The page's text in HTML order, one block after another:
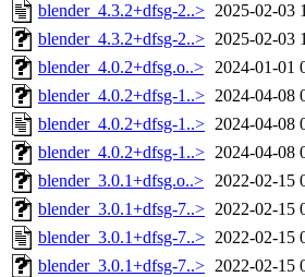
blender_4.3.2+dfsg-2..> 2025-02-03
blender_4.3.2+dfsg-2..> 2025-02-03
blender_4.0.2+dfsg.o..> 2024-01-01
blender_4.0.2+dfsg-1..> 2024-04-08
blender_4.0.2+dfsg-1..> 2024-04-08
blender_4.0.2+dfsg-1..> 2024-04-08
blender_3.0.1+dfsg.o..> 2022-02-15
blender_3.0.1+dfsg-7..> 2022-02-15
blender_3.0.1+dfsg-7..> 2022-02-15
blender_3.0.1+dfsg-7..> 2022-02-15